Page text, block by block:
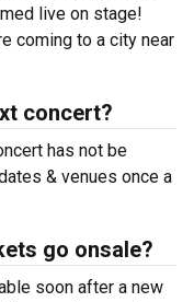
live on stage!
coming to a city near
concert?
has not be
& venues once a
go onsale?
soon after a new